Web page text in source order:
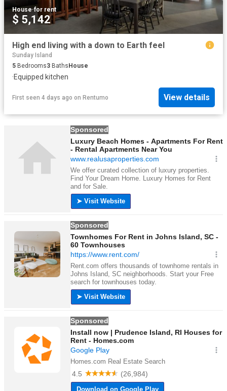
House·for rent
$ 5,142
High end living with a down to Earth feel
Sunday Island
5 Bedrooms3 BathsHouse
·Equipped kitchen
First seen 4 days ago on Rentumo View details